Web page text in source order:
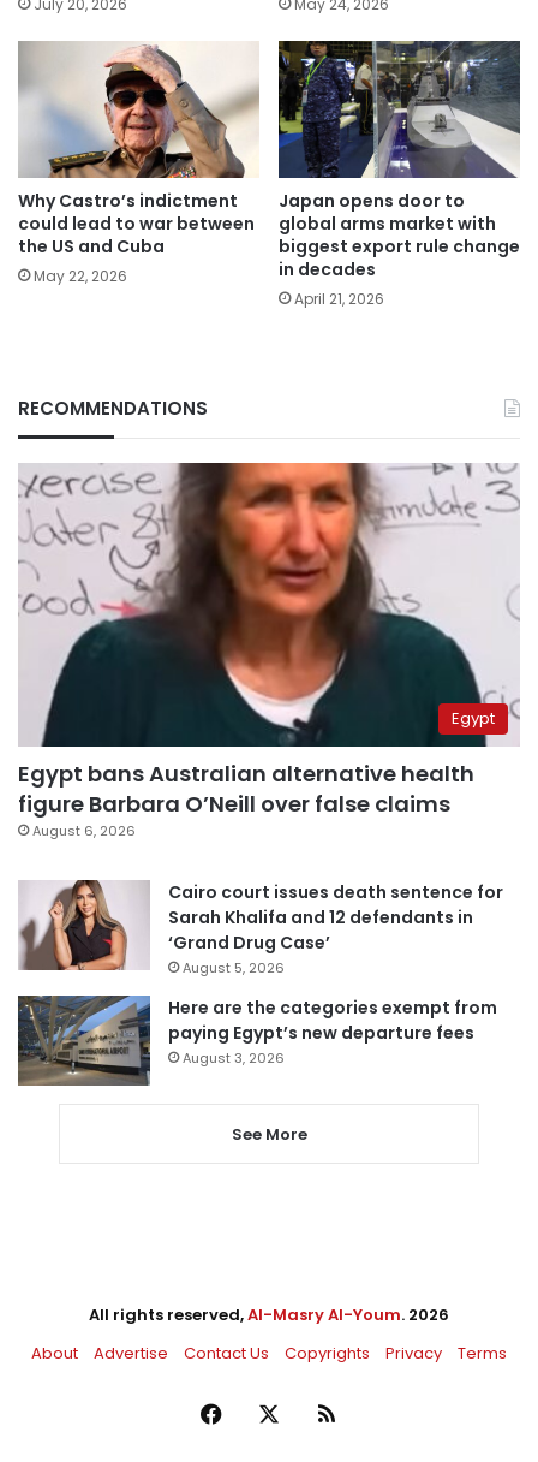
July 20, 2026 May 24, 2026
Why Castro’s indictment
could lead to war between
the US and Cuba
May 22, 2026
Japan opens door to
global arms market with
biggest export rule change
in decades
April 21, 2026
RECOMMENDATIONS
Egypt
Egypt bans Australian alternative health
figure Barbara O’Neill over false claims
August 6, 2026
Cairo court issues death sentence for
Sarah Khalifa and 12 defendants in
‘Grand Drug Case’
August 5, 2026
Here are the categories exempt from
paying Egypt’s new departure fees
August 3, 2026
See More
All rights reserved,Al-Masry Al-Youm. 2026
About
Advertise Contact Us Copyrights Privacy Terms
Facebook RSS